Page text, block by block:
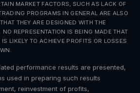
MARKET FACTORS, SUCH AS LACK OF
PROGRAMS IN GENERAL ARE ALSO
THEY ARE DESIGNED WITH THE
REPRESENTATION IS BEING MADE THAT
LIKELY TO ACHIEVE PROFITS OR LOSSES
performance results are presented,
used in preparing such results
reinvestment of profits,